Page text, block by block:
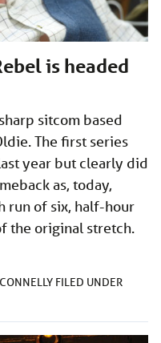
is headed
sitcom based
The first series
year but clearly did
as, today,
run of six, half-hour
the original stretch.
FILED UNDER